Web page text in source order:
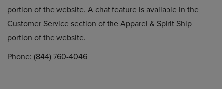
portion of the website. A chat feature is available in the
Customer Service section of the Apparel & Spirit Ship
portion of the website.
Phone: (844) 760-4046